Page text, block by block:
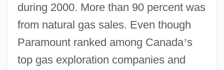
during 2000. More than 90 percent was
from natural gas sales. Even though
Paramount ranked among Canada’s
top gas exploration companies and